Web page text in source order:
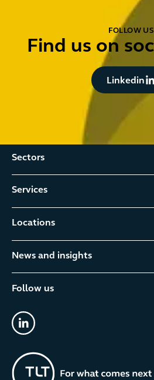
FOLLOW US
Find us on
Linkedin
Sectors
Services
Locations
News and insights
Follow us